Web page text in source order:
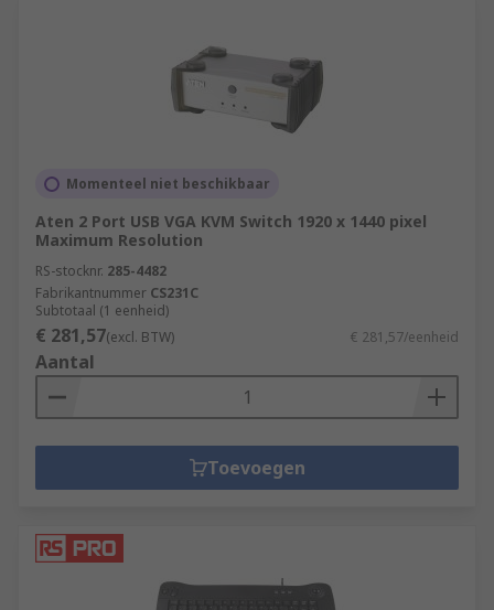
Momenteel niet beschikbaar
Aten 2 Port USB VGA KVM Switch 1920 x 1440 pixel
Maximum Resolution
RS-stocknr. 285-4482
Fabrikantnummer CS231C
Subtotaal (1 eenheid)
€ 281,57(excl. BTW) € 281,57/eenheid
Aantal
Toevoegen